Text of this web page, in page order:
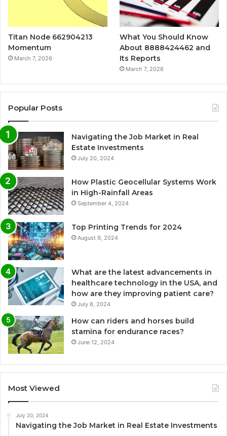
Titan Node 662904213
Momentum
March 7, 2026
What You Should Know
About 8888424462 and
Its Reports
March 7, 2026
Popular Posts
Navigating the Job Market in Real
Estate Investments
July 20, 2024
How Plastic Geocellular Systems Work
in High-Rainfall Areas
September 4, 2024
Top Printing Trends for 2024
August 9, 2024
What are the latest advancements in
healthcare technology in the USA, and
how are they improving patient care?
July 8, 2024
How can riders and horses build
stamina for endurance races?
June 12, 2024
Most Viewed
July 20, 2024
Navigating the Job Market in Real Estate Investments